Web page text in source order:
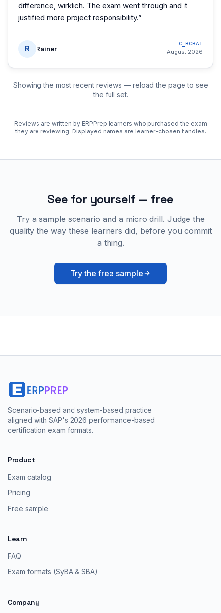
difference, wirklich. The exam went through and it
justified more project responsibility.”
R Rainer
C_BCBAI
August 2026
Showing the most recent reviews — reload the page to see
the full set.
Reviews are written by ERPPrep learners who purchased the exam
they are reviewing. Displayed names are learner-chosen handles.
See for yourself — free
Try a sample scenario and a micro drill. Judge the
quality the way these learners did, before you commit
a thing.
Try the free sample
Scenario-based and system-based practice
aligned with SAP's 2026 performance-based
certification exam formats.
Product
Exam catalog
Pricing
Free sample
Learn
FAQ
Exam formats (SyBA & SBA)
Company